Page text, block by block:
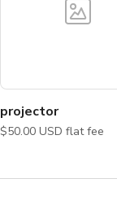
projector
$50.00 USD flat fee